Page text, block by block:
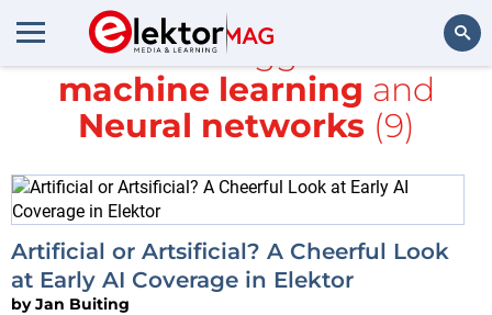
Search
All items tagged with
machine learning and
Neural networks(9)
Artificial or Artsificial? A Cheerful Look
at Early AI Coverage in Elektor
byJan Buiting